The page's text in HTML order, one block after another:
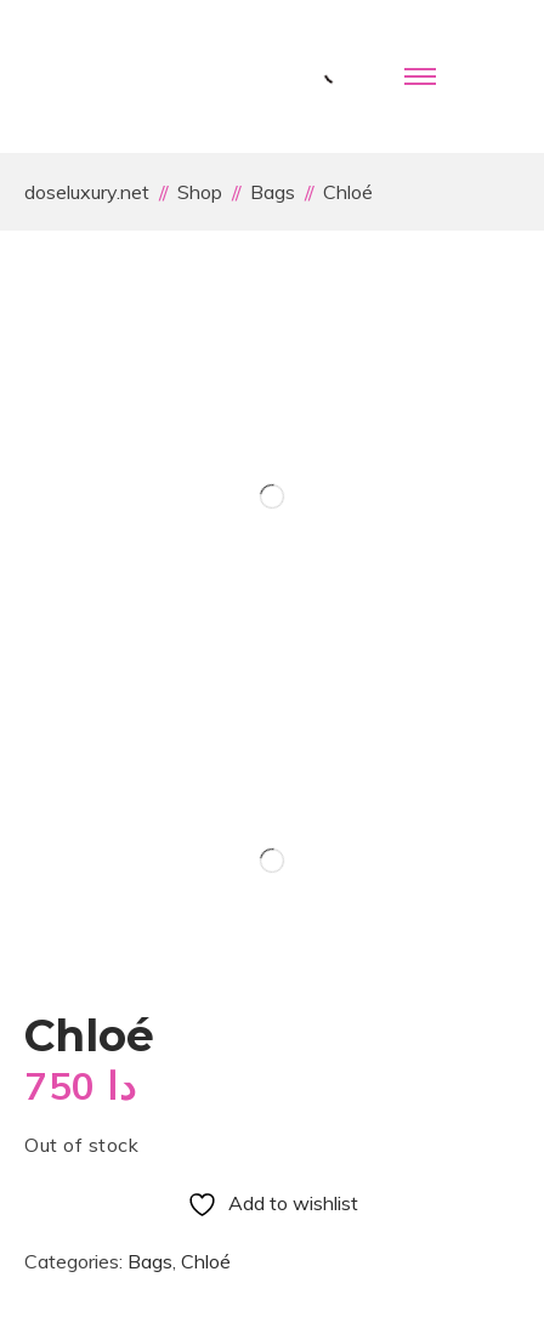
doseluxury.net Shop Bags Chloé
Chloé
دا
Out of stock
Add to wishlist
Categories: Bags, Chloé